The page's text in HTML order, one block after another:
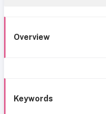
Overview
Keywords